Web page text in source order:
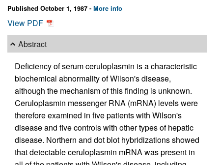
Published October 1, 1987 - More info
View PDF
Abstract
Deficiency of serum ceruloplasmin is a characteristic
biochemical abnormality of Wilson's disease,
although the mechanism of this finding is unknown.
Ceruloplasmin messenger RNA (mRNA) levels were
therefore examined in five patients with Wilson's
disease and five controls with other types of hepatic
disease. Northern and dot blot hybridizations showed
that detectable ceruloplasmin mRNA was present in